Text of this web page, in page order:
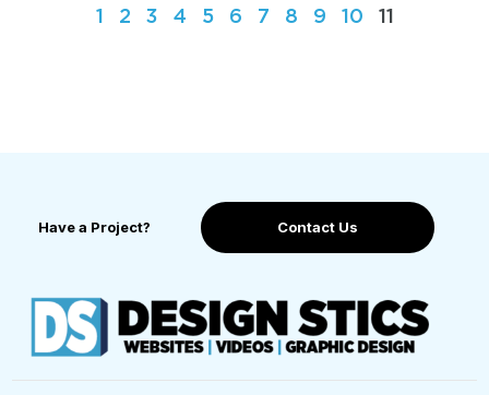
1 2 3 4 5 6 7 8 9 10 11
Have a Project? Contact Us